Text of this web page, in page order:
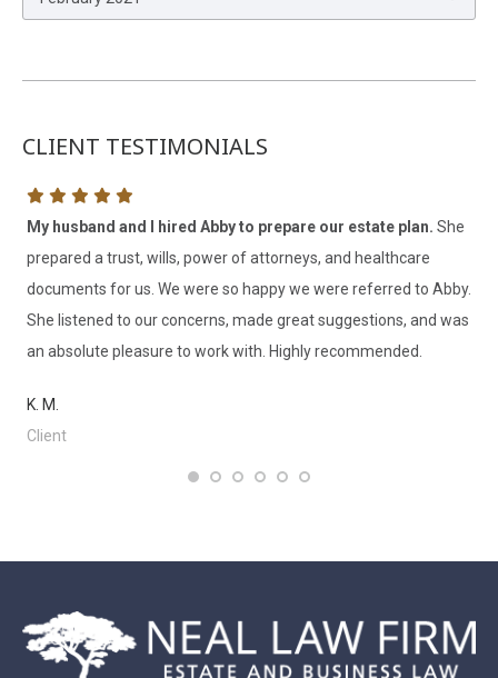
Archives
CLIENT TESTIMONIALS
My husband and I hired Abby to prepare our estate plan. She
prepared a trust, wills, power of attorneys, and healthcare
documents for us. We were so happy we were referred to Abby.
She listened to our concerns, made great suggestions, and was
an absolute pleasure to work with. Highly recommended.
K. M.
Client